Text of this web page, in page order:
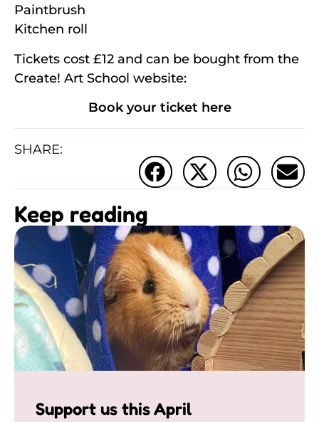
Paintbrush
Kitchen roll
Tickets cost £12 and can be bought from the
Create! Art School website:
Book your ticket here
SHARE:
Keep reading
Support us this April